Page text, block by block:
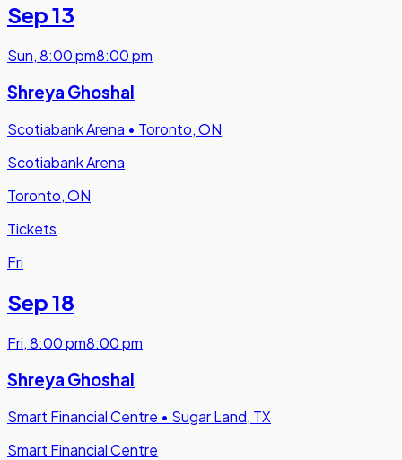
Sep 13
Sun,8:00 pm8:00 pm
Shreya Ghoshal
Scotiabank Arena • Toronto, ON
Scotiabank Arena
Toronto, ON
Tickets
Fri
Sep 18
Fri,8:00 pm8:00 pm
Shreya Ghoshal
Smart Financial Centre • Sugar Land, TX
Smart Financial Centre